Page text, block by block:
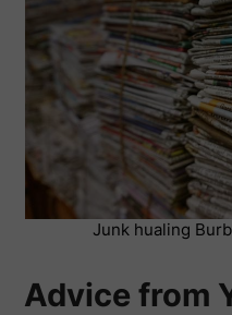
Junk hualing
Advice from